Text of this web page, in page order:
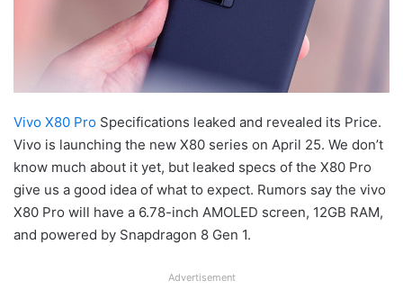
Vivo X80 Pro Specifications leaked and revealed its Price.
Vivo is launching the new X80 series on April 25. We don’t
know much about it yet, but leaked specs of the X80 Pro
give us a good idea of what to expect. Rumors say the vivo
X80 Pro will have a 6.78-inch AMOLED screen, 12GB RAM,
and powered by Snapdragon 8 Gen 1.
Advertisement